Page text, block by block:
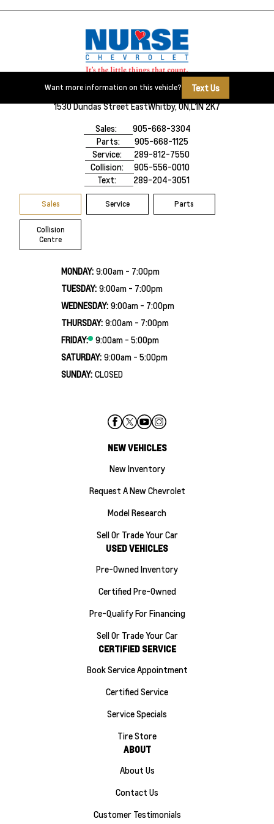
Want more information on this vehicle?
Text Us
1530 Dundas Street EastWhitby, ON,L1N 2K7
Sales:
905-668-3304
Parts:
905-668-1125
Service:
289-812-7550
Collision:
905-556-0010
Text:
289-204-3051
Sales Service Parts
Collision
Centre
MONDAY: 9:00am - 7:00pm
TUESDAY: 9:00am - 7:00pm
WEDNESDAY: 9:00am - 7:00pm
THURSDAY: 9:00am - 7:00pm
FRIDAY:
9:00am - 5:00pm
SATURDAY: 9:00am - 5:00pm
SUNDAY: CLOSED
NEW VEHICLES
New Inventory
Request A New Chevrolet
Model Research
Sell Or Trade Your Car
USED VEHICLES
Pre-Owned Inventory
Certified Pre-Owned
Pre-Qualify For Financing
Sell Or Trade Your Car
CERTIFIED SERVICE
Book Service Appointment
Certified Service
Service Specials
Tire Store
ABOUT
About Us
Contact Us
Customer Testimonials